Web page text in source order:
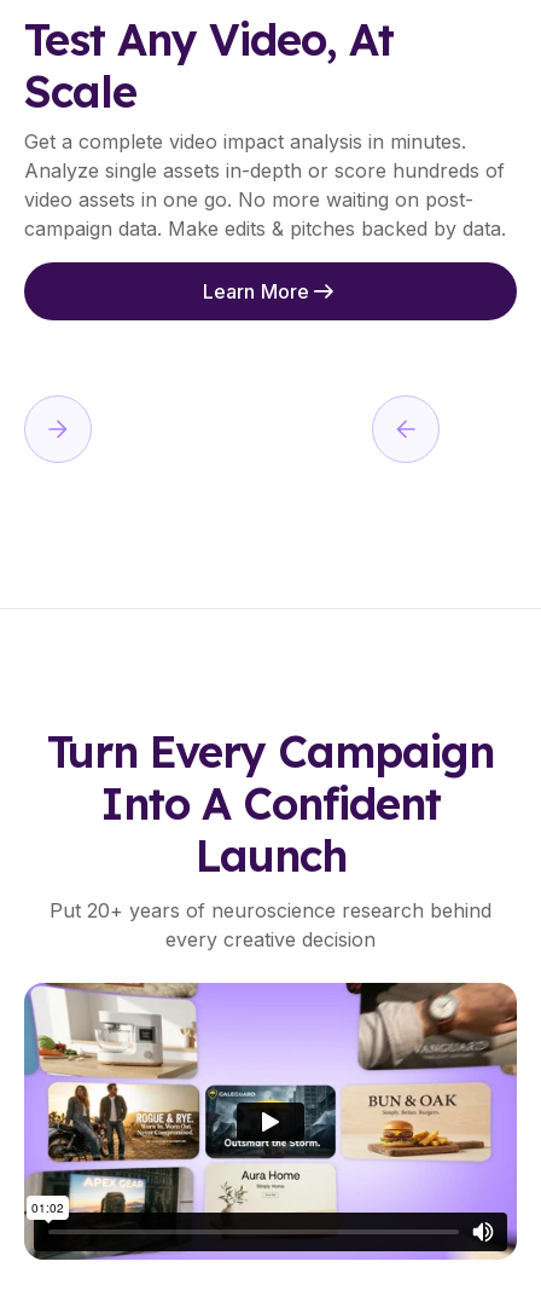
Test Any Video, At
Scale
Get a complete video impact analysis in minutes.
Analyze single assets in-depth or score hundreds of
video assets in one go. No more waiting on post-
campaign data. Make edits & pitches backed by data.
Learn More
I
N
A
H
M
A
P
S
&
S
C
O
01
Turn Every Campaign
Into A Confident
Launch
Put 20+ years of neuroscience research behind
every creative decision